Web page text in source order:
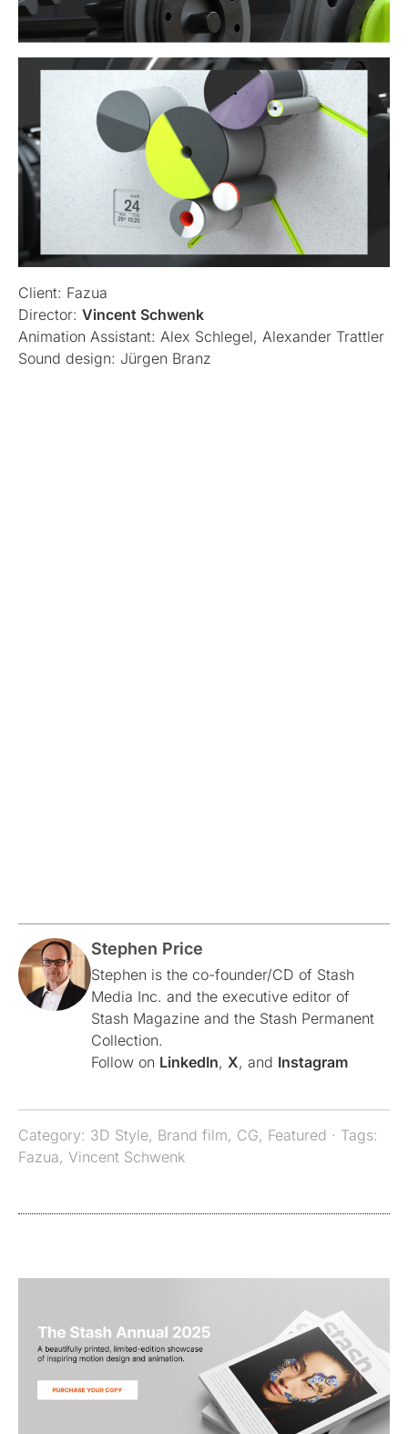
Client: Fazua
Director: Vincent Schwenk
Animation Assistant: Alex Schlegel, Alexander Trattler
Sound design: Jürgen Branz
Stephen Price
Stephen is the co-founder/CD of Stash
Media Inc. and the executive editor of
Stash Magazine and the Stash Permanent
Collection.
Follow on LinkedIn, X, and Instagram
Category: 3D Style, Brand film, CG, Featured · Tags:
Fazua, Vincent Schwenk